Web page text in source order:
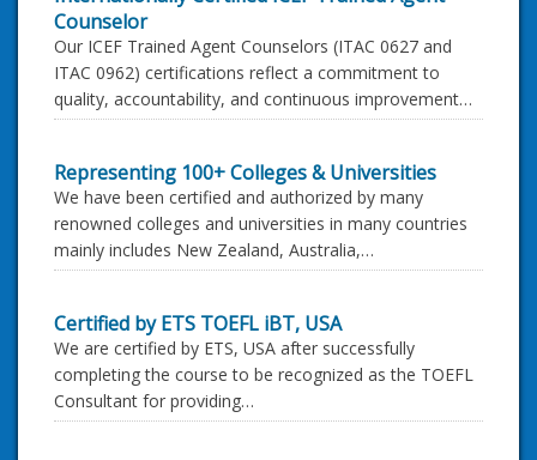
Counselor
Our ICEF Trained Agent Counselors (ITAC 0627 and
ITAC 0962) certifications reflect a commitment to
quality, accountability, and continuous improvement…
Representing 100+ Colleges & Universities
We have been certified and authorized by many
renowned colleges and universities in many countries
mainly includes New Zealand, Australia,…
Certified by ETS TOEFL iBT, USA
We are certified by ETS, USA after successfully
completing the course to be recognized as the TOEFL
Consultant for providing…